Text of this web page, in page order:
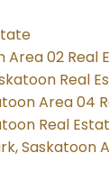
Area 02 Real
Real
Area 04
Real
Saskatoon